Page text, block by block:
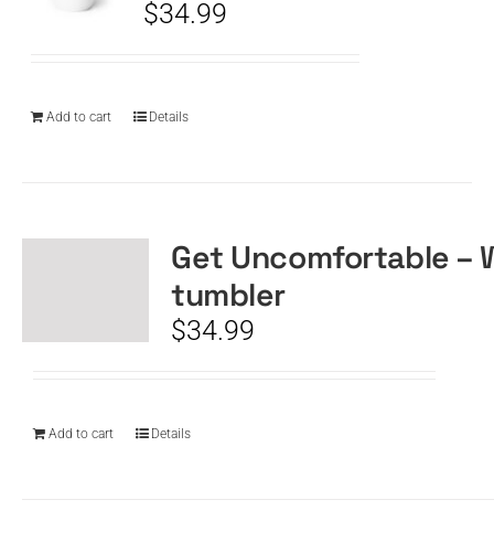
$34.99
Add to cart Details
Get Uncomfortable –
tumbler
$34.99
Add to cart Details